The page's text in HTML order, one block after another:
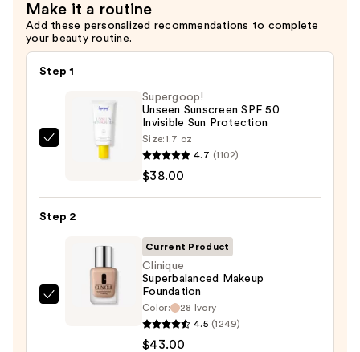
Gift
Set
—
$30.00
Pencil
—
$23.00
Make it a routine
Add these personalized recommendations to complete
your beauty routine.
Step 1
Supergoop!
50
Protection
Supergoop!
Unseen Sunscreen SPF 50
Invisible Sun Protection
Size:1.7 oz
4.7 (1102)
$38.00
Step 2
Clinique
Superbalanced
Current Product
Clinique
Superbalanced Makeup
Foundation
Color:
28 Ivory
4.5 (1249)
$43.00